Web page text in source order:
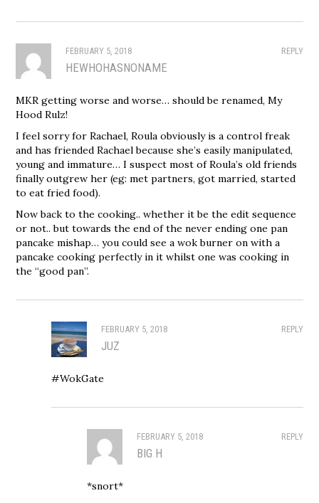
REPLY
FEBRUARY 5, 2018
HEWHOHASNONAME
MKR getting worse and worse… should be renamed, My
Hood Rulz!
I feel sorry for Rachael, Roula obviously is a control freak
and has friended Rachael because she’s easily manipulated,
young and immature… I suspect most of Roula’s old friends
finally outgrew her (eg: met partners, got married, started
to eat fried food).
Now back to the cooking.. whether it be the edit sequence
or not.. but towards the end of the never ending one pan
pancake mishap… you could see a wok burner on with a
pancake cooking perfectly in it whilst one was cooking in
the “good pan”.
REPLY
FEBRUARY 5, 2018
JUZ
#WokGate
REPLY
FEBRUARY 5, 2018
BIG H
*snort*